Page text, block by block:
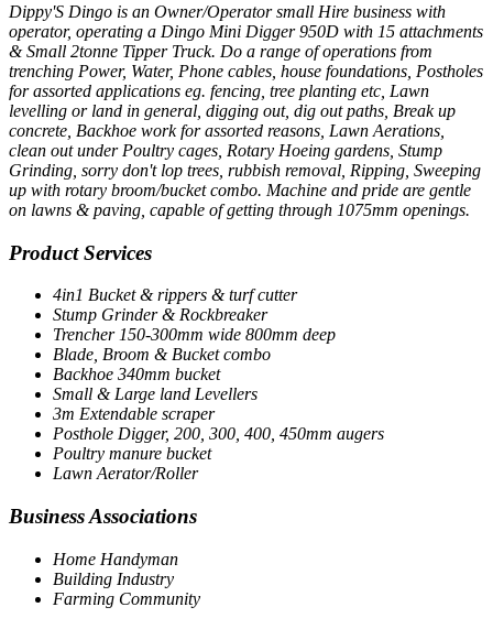
Dippy'S Dingo is an Owner/Operator small Hire business with
operator, operating a Dingo Mini Digger 950D with 15 attachments
& Small 2tonne Tipper Truck. Do a range of operations from
trenching Power, Water, Phone cables, house foundations, Postholes
for assorted applications eg. fencing, tree planting etc, Lawn
levelling or land in general, digging out, dig out paths, Break up
concrete, Backhoe work for assorted reasons, Lawn Aerations,
clean out under Poultry cages, Rotary Hoeing gardens, Stump
Grinding, sorry don't lop trees, rubbish removal, Ripping, Sweeping
up with rotary broom/bucket combo. Machine and pride are gentle
on lawns & paving, capable of getting through 1075mm openings.
Product Services
4in1 Bucket & rippers & turf cutter
Stump Grinder & Rockbreaker
Trencher 150-300mm wide 800mm deep
Blade, Broom & Bucket combo
Backhoe 340mm bucket
Small & Large land Levellers
3m Extendable scraper
Posthole Digger, 200, 300, 400, 450mm augers
Poultry manure bucket
Lawn Aerator/Roller
Business Associations
Home Handyman
Building Industry
Farming Community